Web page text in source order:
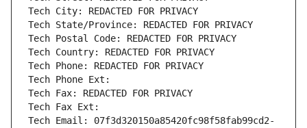
Tech City: REDACTED FOR PRIVACY
Tech State/Province: REDACTED FOR PRIVACY
Tech Postal Code: REDACTED FOR PRIVACY
Tech Country: REDACTED FOR PRIVACY
Tech Phone: REDACTED FOR PRIVACY
Tech Phone Ext:
Tech Fax: REDACTED FOR PRIVACY
Tech Fax Ext:
Tech Email: 07f3d320150a85420fc98f58fab99cd2-